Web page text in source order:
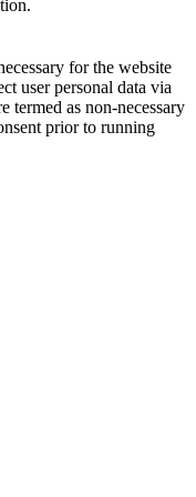
for the website
user personal data via
termed as non-necessary
prior to running